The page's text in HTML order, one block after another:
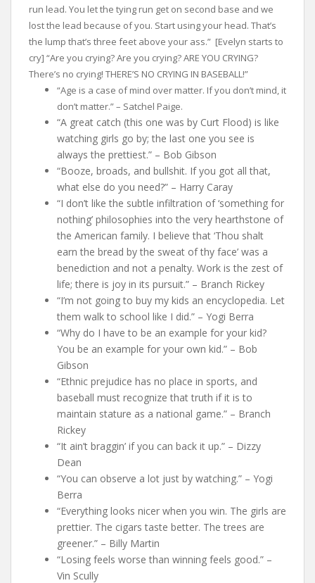
run lead. You let the tying run get on second base and we
lost the lead because of you. Start using your head. That’s
the lump that’s three feet above your ass.” [Evelyn starts to
cry] “Are you crying? Are you crying? ARE YOU CRYING?
There’s no crying! THERE’S NO CRYING IN BASEBALL!”
“Age is a case of mind over matter. If you don’t mind, it
don’t matter.” – Satchel Paige.
“A great catch (this one was by Curt Flood) is like
watching girls go by; the last one you see is
always the prettiest.” – Bob Gibson
“Booze, broads, and bullshit. If you got all that,
what else do you need?” – Harry Caray
“I don’t like the subtle infiltration of ‘something for
nothing’ philosophies into the very hearthstone of
the American family. I believe that ‘Thou shalt
earn the bread by the sweat of thy face’ was a
benediction and not a penalty. Work is the zest of
life; there is joy in its pursuit.” – Branch Rickey
“I’m not going to buy my kids an encyclopedia. Let
them walk to school like I did.” – Yogi Berra
“Why do I have to be an example for your kid?
You be an example for your own kid.” – Bob
Gibson
“Ethnic prejudice has no place in sports, and
baseball must recognize that truth if it is to
maintain stature as a national game.” – Branch
Rickey
“It ain’t braggin’ if you can back it up.” – Dizzy
Dean
“You can observe a lot just by watching.” – Yogi
Berra
“Everything looks nicer when you win. The girls are
prettier. The cigars taste better. The trees are
greener.” – Billy Martin
“Losing feels worse than winning feels good.” –
Vin Scully